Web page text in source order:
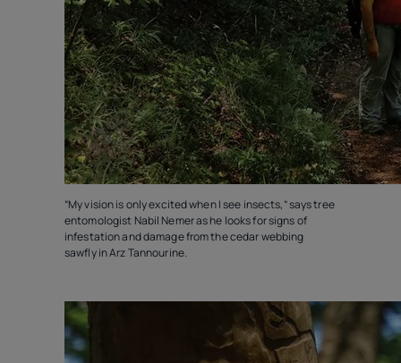
“My vision is only excited when I see insects,” says tree
entomologist Nabil Nemer as he looks for signs of
infestation and damage from the cedar webbing
sawfly in Arz Tannourine.